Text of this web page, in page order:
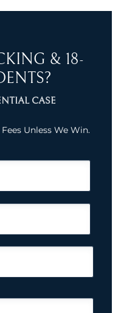
& 18-
CASE
Unless We Win.